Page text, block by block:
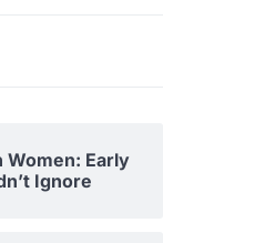
Women: Early
Ignore